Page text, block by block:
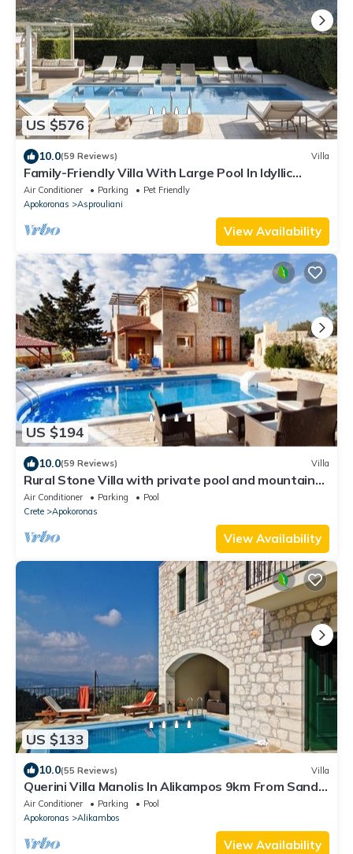
US $576
10.0(59 Reviews) Villa
Family-Friendly Villa With Large Pool In Idyllic
Surroundings, Sea/Mountainview
Air Conditioner Parking
Pet Friendly
Apokoronas
Asprouliani
View Availability
US $194
10.0(59 Reviews) Villa
Rural Stone Villa with private pool and mountain
views near local sandy beaches!
Air Conditioner Parking
Pool
Crete
Apokoronas
View Availability
US $133
10.0(55 Reviews) Villa
Querini Villa Manolis In Alikampos 9km From Sandy
Beach
Air Conditioner Parking
Pool
Apokoronas
Alikambos
View Availability